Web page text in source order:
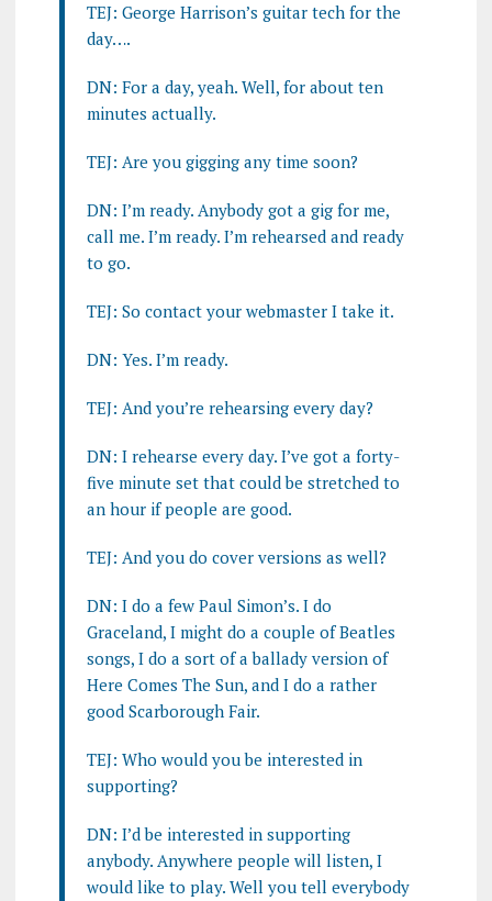
TEJ: George Harrison’s guitar tech for the
day….
DN: For a day, yeah. Well, for about ten
minutes actually.
TEJ: Are you gigging any time soon?
DN: I’m ready. Anybody got a gig for me,
call me. I’m ready. I’m rehearsed and ready
to go.
TEJ: So contact your webmaster I take it.
DN: Yes. I’m ready.
TEJ: And you’re rehearsing every day?
DN: I rehearse every day. I’ve got a forty-
five minute set that could be stretched to
an hour if people are good.
TEJ: And you do cover versions as well?
DN: I do a few Paul Simon’s. I do
Graceland, I might do a couple of Beatles
songs, I do a sort of a ballady version of
Here Comes The Sun, and I do a rather
good Scarborough Fair.
TEJ: Who would you be interested in
supporting?
DN: I’d be interested in supporting
anybody. Anywhere people will listen, I
would like to play. Well you tell everybody